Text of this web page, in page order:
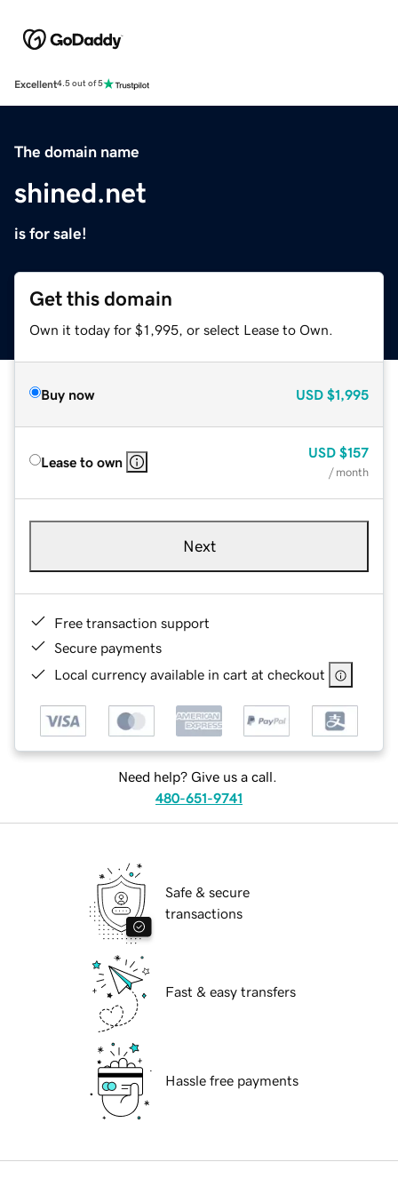
Excellent4.5 out of 5
The domain name
shined.net
is for sale!
Get this domain
Own it today for $1,995, or select Lease to Own.
Buy now USD $1,995
Lease to own
USD $157
/ month
Next
Free transaction support
Secure payments
Local currency available in cart at checkout
Need help? Give us a call.
480-651-9741
Safe & secure
transactions
Fast & easy transfers
Hassle free payments